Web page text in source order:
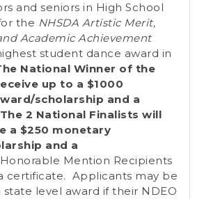
and seniors in High School
the NHSDA Artistic Merit,
Academic Achievement
student dance award in
he National Winner of the
up to a $1000
scholarship and a
The 2 National Finalists will
a $250 monetary
and a
Honorable Mention Recipients
certificate. Applicants may be
level award if their NDEO